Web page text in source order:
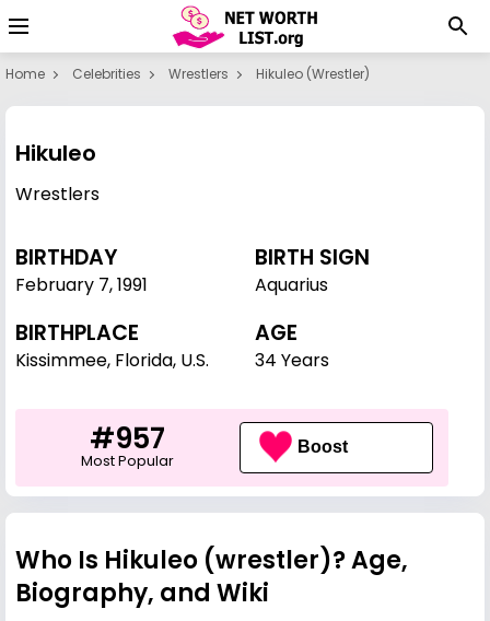
Home Celebrities Wrestlers Hikuleo (wrestler)
Hikuleo
Wrestlers
BIRTHDAY
February 7,1991
BIRTH SIGN
Aquarius
BIRTHPLACE
Kissimmee, Florida, U.S.
AGE
34 Years
#957
Most Popular
Boost
Who Is Hikuleo (wrestler)? Age,
Biography, and Wiki